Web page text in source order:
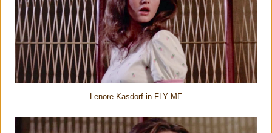
Lenore Kasdorf in FLY ME